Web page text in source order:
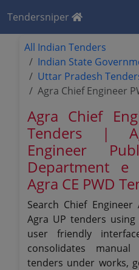
Tendersniper
All Indian Tenders
Indian State
Uttar Pradesh
Agra Chief Engineer
Agra Chief
Tenders |
Engineer
Department
Agra CE PWD
Search Chief Engineer
Agra UP tenders
user friendly
consolidates
tenders under works,